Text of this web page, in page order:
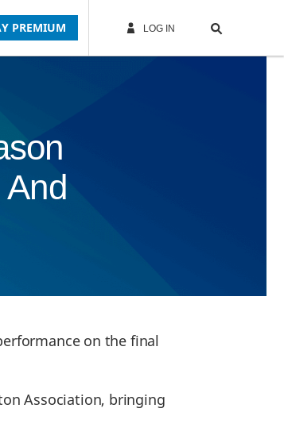
PREMIUM LOG IN
on the final
Association, bringing